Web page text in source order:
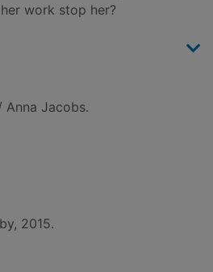
work stop her?
Anna Jacobs.
2015.